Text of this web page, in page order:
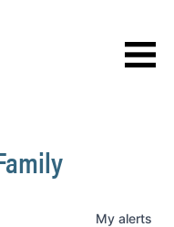
My alerts